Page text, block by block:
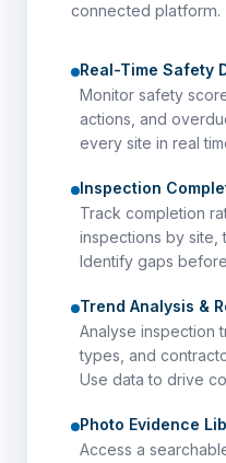
connected platform.
Real-Time Safety
Monitor safety
actions, and
every site in real
Inspection
Track completion
inspections by site,
Identify gaps
Trend Analysis &
Analyse inspection
types, and
Use data to drive
Photo Evidence
Access a